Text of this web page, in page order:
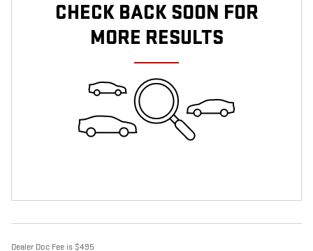
CHECK BACK SOON FOR
MORE RESULTS
Dealer Doc Fee is $495